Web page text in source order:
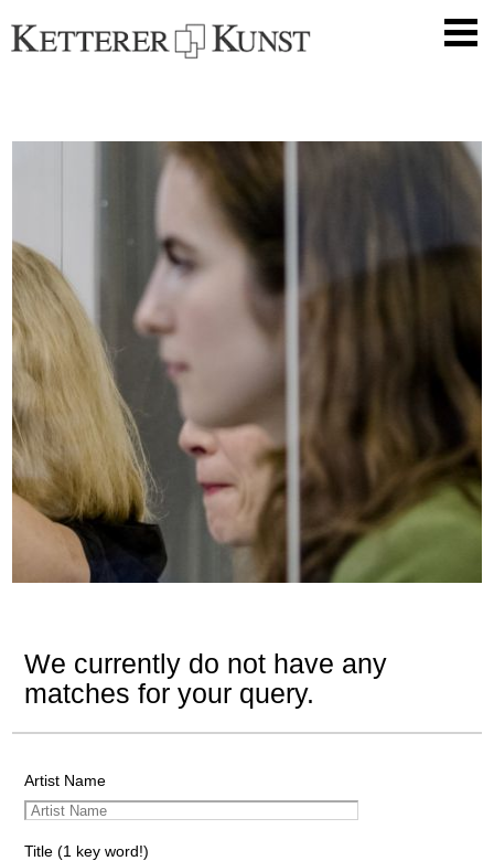
We currently do not have any
matches for your query.
Artist Name
Title (1 key word!)